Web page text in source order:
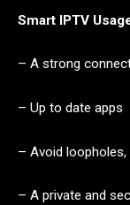
Smart IPTV
– A strong
– Up to date apps
– Avoid
– A private and